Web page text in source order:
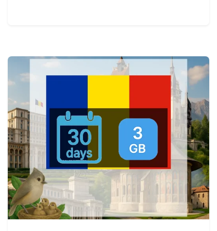
View Details